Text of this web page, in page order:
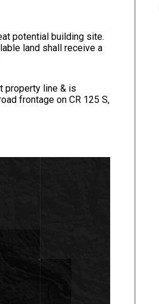
potential building site.
land shall receive a
property line & is
frontage on CR 125 S,